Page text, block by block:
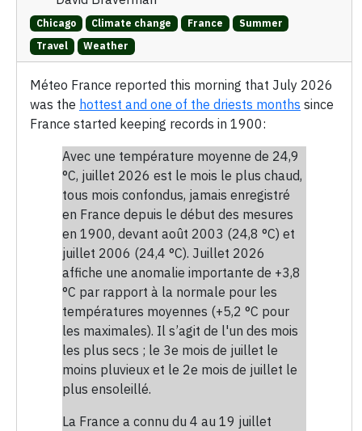
Chicago Climate change France
Summer
Travel
Weather
Méteo France reported this morning that July 2026
was the hottest and one of the driests months since
France started keeping records in 1900:
Avec une température moyenne de 24,9
°C, juillet 2026 est le mois le plus chaud,
tous mois confondus, jamais enregistré
en France depuis le début des mesures
en 1900, devant août 2003 (24,8 °C) et
juillet 2006 (24,4 °C). Juillet 2026
affiche une anomalie importante de +3,8
°C par rapport à la normale pour les
températures moyennes (+5,2 °C pour
les maximales). Il s’agit de l'un des mois
les plus secs ; le 3e mois de juillet le
moins pluvieux et le 2e mois de juillet le
plus ensoleillé.
La France a connu du 4 au 19 juillet